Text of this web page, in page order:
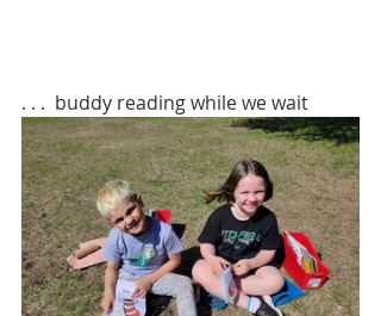
. . .  buddy reading while we wait